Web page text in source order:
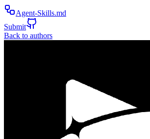
Agent-Skills.md
Submit
Back to authors